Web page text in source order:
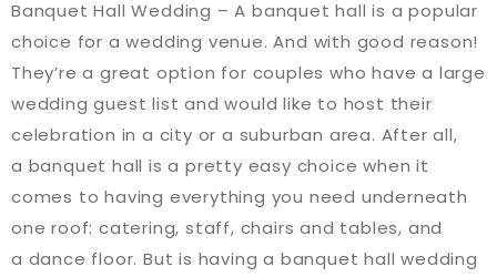
Banquet Hall Wedding – A banquet hall is a popular
choice for a wedding venue. And with good reason!
They’re a great option for couples who have a large
wedding guest list and would like to host their
celebration in a city or a suburban area. After all,
a banquet hall is a pretty easy choice when it
comes to having everything you need underneath
one roof: catering, staff, chairs and tables, and
a dance floor. But is having a banquet hall wedding